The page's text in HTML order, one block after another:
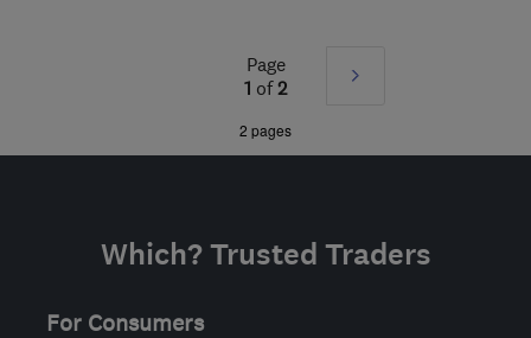
KT16 8HP-523
Lanarkshire
Page
1 of2
Next
2 pages
Which? Trusted Traders
For Consumers